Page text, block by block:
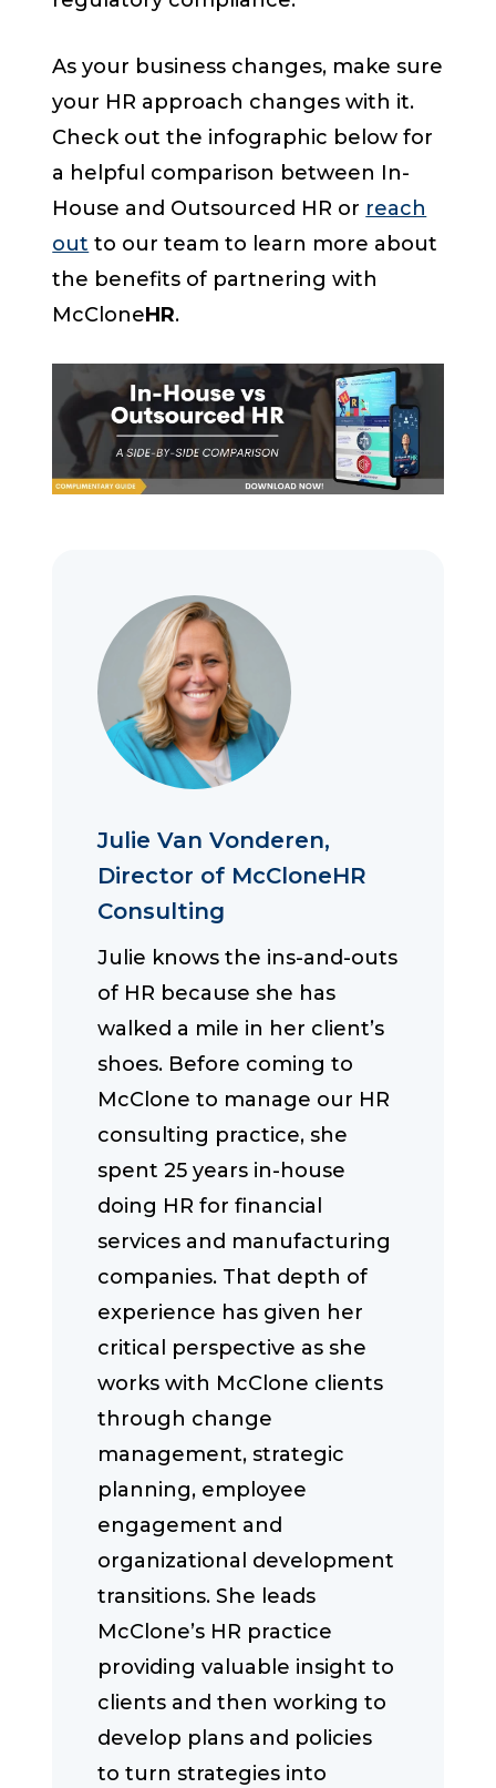
As your business changes, make sure
your HR approach changes with it.
Check out the infographic below for
a helpful comparison between In-
House and Outsourced HR or reach
out to our team to learn more about
the benefits of partnering with
McCloneHR.
Julie Van Vonderen,
Director of McCloneHR
Consulting
Julie knows the ins-and-outs
of HR because she has
walked a mile in her client’s
shoes. Before coming to
McClone to manage our HR
consulting practice, she
spent 25 years in-house
doing HR for financial
services and manufacturing
companies. That depth of
experience has given her
critical perspective as she
works with McClone clients
through change
management, strategic
planning, employee
engagement and
organizational development
transitions. She leads
McClone’s HR practice
providing valuable insight to
clients and then working to
develop plans and policies
to turn strategies into